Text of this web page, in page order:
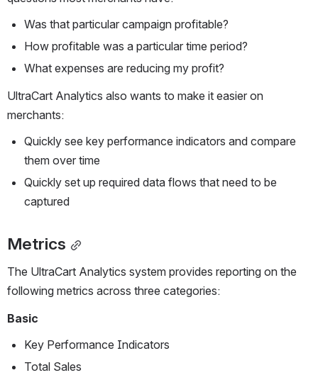
Was that particular campaign profitable?
How profitable was a particular time period?
What expenses are reducing my profit?
UltraCart Analytics also wants to make it easier on
merchants:
Quickly see key performance indicators and compare
them over time
Quickly set up required data flows that need to be
captured
Metrics
The UltraCart Analytics system provides reporting on the
following metrics across three categories:
Basic
Key Performance Indicators
Total Sales